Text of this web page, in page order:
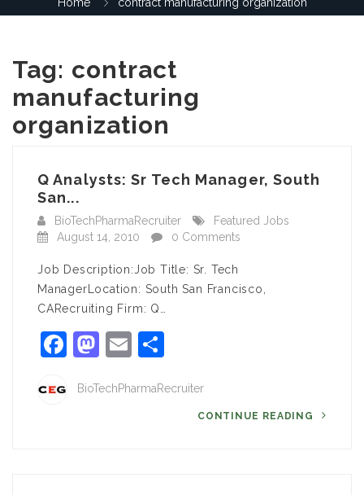
Tag: contract
manufacturing
organization
Q Analysts: Sr Tech Manager, South
San...
BioTechPharmaRecruiter
Featured Jobs
August 14, 2010
0 Comments
Job Description:Job Title: Sr. Tech
ManagerLocation: South San Francisco,
CARecruiting Firm: Q…
Facebook
Mastodon
Email
BioTechPharmaRecruiter
CONTINUE READING